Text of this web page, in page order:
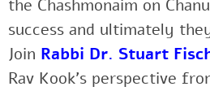
the Chashmonaim on
success and ultimately
Join Rabbi Dr. Stuart
Rav Kook’s perspective